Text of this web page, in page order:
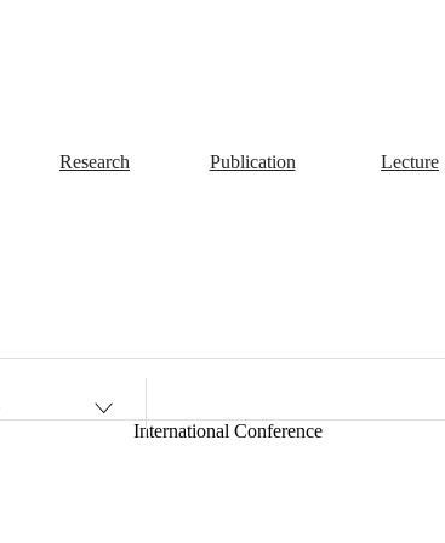
Research Publication Lecture
International Conference